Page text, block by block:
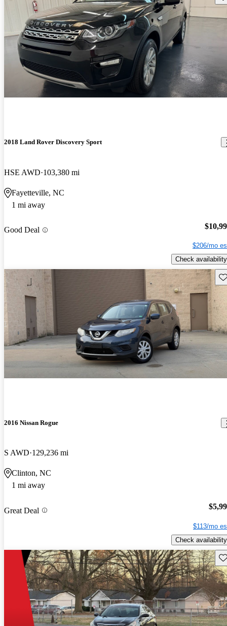
2018 Land Rover Discovery Sport
HSE AWD 103,380 mi
Fayetteville, NC
1 mi away
Good Deal
$206/mo
Check availability
2016 Nissan Rogue
S AWD 129,236 mi
Clinton, NC
1 mi away
Great Deal
$113/mo
Check availability